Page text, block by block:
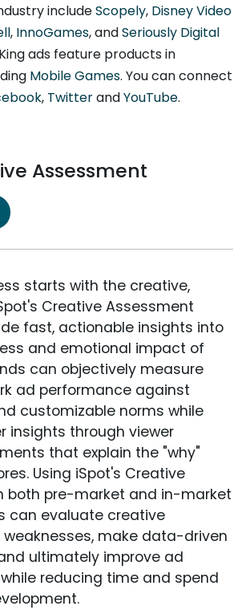
includeScopely, Disney Video
, InnoGames, andSeriously Digital
ads feature products in
Mobile Games. You can connect
, TwitterandYouTube.
Assessment
starts with the creative,
Creative Assessment
fast, actionable insights into
and emotional impact of
can objectively measure
ad performance against
customizable norms while
insights through viewer
that explain the "why"
Using iSpot's Creative
both pre-market and in-market
can evaluate creative
make data-driven
ultimately improve ad
reducing time and spend